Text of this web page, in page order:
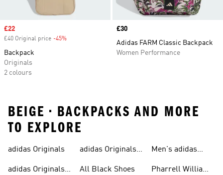
Sale price
£22
£40 Original price -45%
Backpack
Originals
2 colours
Price
£30
Adidas FARM Classic Backpack
Women Performance
BEIGE • BACKPACKS AND MORE
TO EXPLORE
adidas Originals
adidas Originals
Sneakers
adidas Originals
All Black Shoes
Men's adidas
Pharrell Williams